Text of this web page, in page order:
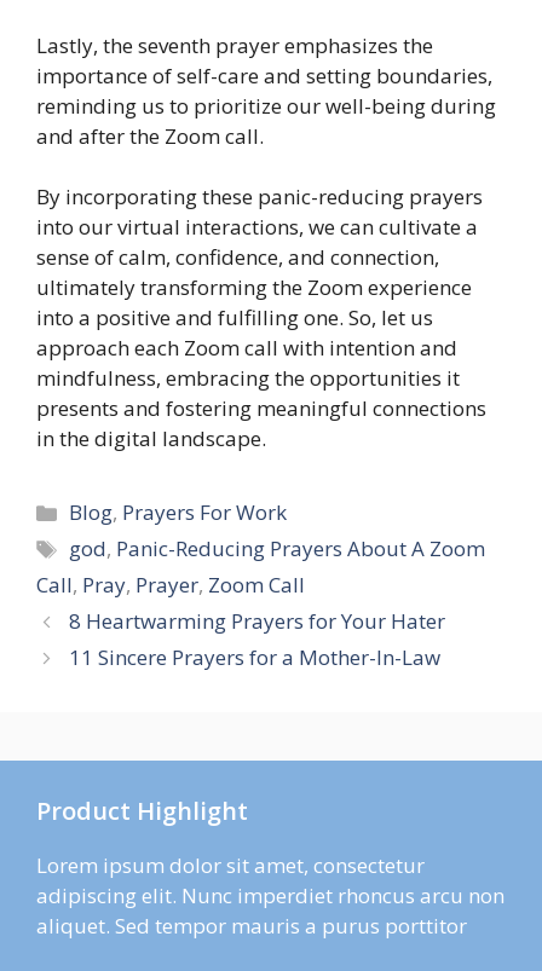
Lastly, the seventh prayer emphasizes the
importance of self-care and setting boundaries,
reminding us to prioritize our well-being during
and after the Zoom call.
By incorporating these panic-reducing prayers
into our virtual interactions, we can cultivate a
sense of calm, confidence, and connection,
ultimately transforming the Zoom experience
into a positive and fulfilling one. So, let us
approach each Zoom call with intention and
mindfulness, embracing the opportunities it
presents and fostering meaningful connections
in the digital landscape.
Categories
Blog, Prayers For Work
Tags
god, Panic-Reducing Prayers About A Zoom
Call, Pray, Prayer, Zoom Call
8 Heartwarming Prayers for Your Hater
11 Sincere Prayers for a Mother-In-Law
Product Highlight
Lorem ipsum dolor sit amet, consectetur
adipiscing elit. Nunc imperdiet rhoncus arcu non
aliquet. Sed tempor mauris a purus porttitor